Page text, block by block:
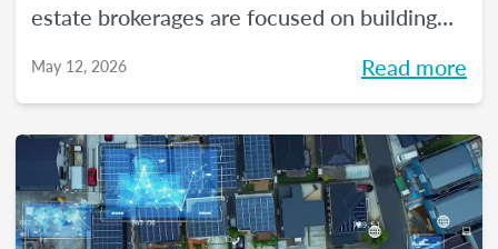
estate brokerages are focused on building
just filling seats. At the same time, agents
they choose to build their careers. So, what
actually brings the right agents and the right
brokerages together? We’ll diving into that
May 12, 2026 Read more